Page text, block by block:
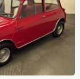
Mathewsons